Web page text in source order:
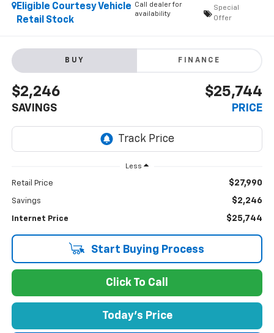
Eligible Courtesy Vehicle
Retail Stock
Call dealer for
availability
Special
Offer
BUY FINANCE
$2,246
SAVINGS
$25,744
PRICE
Less
Retail Price $27,990
Savings $2,246
Internet Price $25,744
Start Buying Process
Click To Call
Today's Price